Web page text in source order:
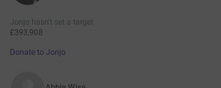
Jonjo hasn't set a target
£393,908
Donate to Jonjo